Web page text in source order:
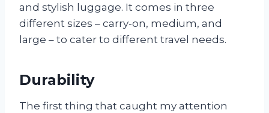
and stylish luggage. It comes in three
different sizes – carry-on, medium, and
large – to cater to different travel needs.
Durability
The first thing that caught my attention